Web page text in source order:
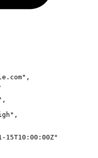
,
,
,
,
15T10:00:00Z"